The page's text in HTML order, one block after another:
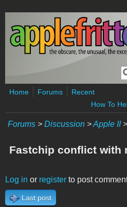
Skip to main content
Home Forums
Recent
How To
Forums > Discussion >Apple II>
Fastchip conflict with
Log in or register to post
Last post